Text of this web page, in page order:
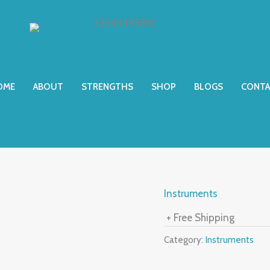
ABOUT STRENGTHS SHOP BLOGS
Instruments
+ Free Shipping
Category: Instruments